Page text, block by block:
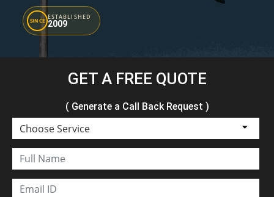
SINCE ESTABLISHED
2009
GET A FREE QUOTE
( Generate a Call Back Request )